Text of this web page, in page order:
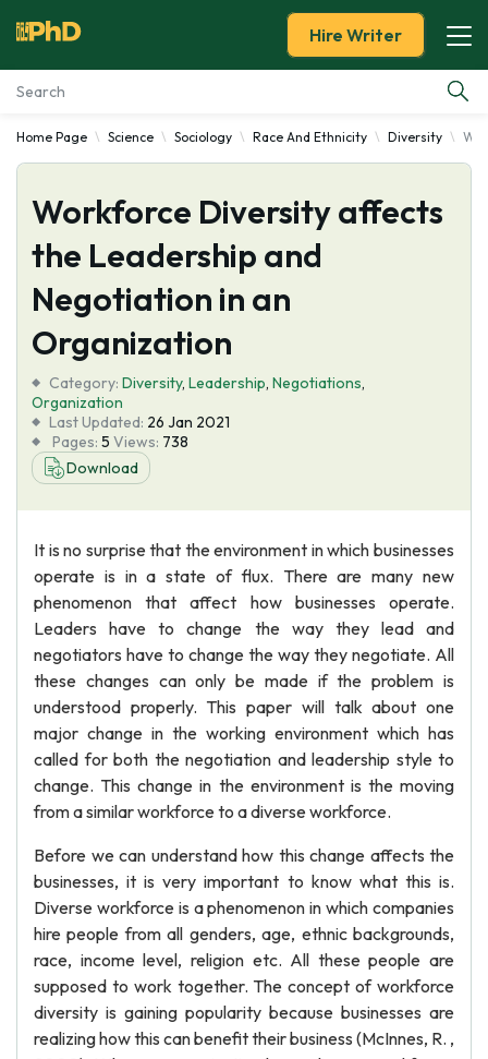
Essay Examples
Services
Tools
About Us
Hire Writer
Home Page Science Sociology Race And Ethnicity Diversity
Workforce Diversity affects
the Leadership and
Negotiation in an
Organization
Category: Diversity, Leadership, Negotiations,
Organization
Last Updated: 26 Jan 2021
Pages: 5 Views: 738
Download
It is no surprise that the environment in which businesses
operate is in a state of flux. There are many new
phenomenon that affect how businesses operate.
Leaders have to change the way they lead and
negotiators have to change the way they negotiate. All
these changes can only be made if the problem is
understood properly. This paper will talk about one
major change in the working environment which has
called for both the negotiation and leadership style to
change. This change in the environment is the moving
from a similar workforce to a diverse workforce.
Before we can understand how this change affects the
businesses, it is very important to know what this is.
Diverse workforce is a phenomenon in which companies
hire people from all genders, age, ethnic backgrounds,
race, income level, religion etc. All these people are
supposed to work together. The concept of workforce
diversity is gaining popularity because businesses are
realizing how this can benefit their business (McInnes, R. ,